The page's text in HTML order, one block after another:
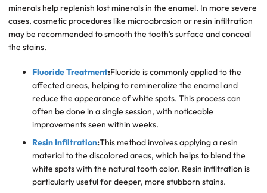
minerals help replenish lost minerals in the enamel. In more severe
cases, cosmetic procedures like microabrasion or resin infiltration
may be recommended to smooth the tooth’s surface and conceal
the stains.
Fluoride Treatment:Fluoride is commonly applied to the
affected areas, helping to remineralize the enamel and
reduce the appearance of white spots. This process can
often be done in a single session, with noticeable
improvements seen within weeks.
Resin Infiltration:This method involves applying a resin
material to the discolored areas, which helps to blend the
white spots with the natural tooth color. Resin infiltration is
particularly useful for deeper, more stubborn stains.